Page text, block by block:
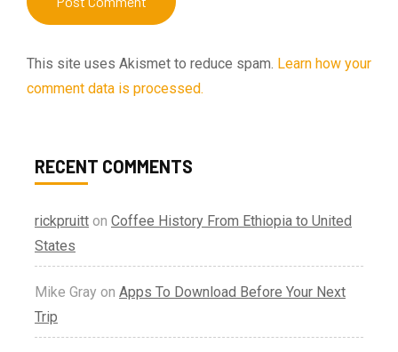
This site uses Akismet to reduce spam. Learn how your
comment data is processed.
RECENT COMMENTS
rickpruitt on Coffee History From Ethiopia to United
States
Mike Gray on Apps To Download Before Your Next
Trip